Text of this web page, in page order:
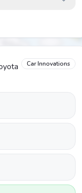
Car Innovations